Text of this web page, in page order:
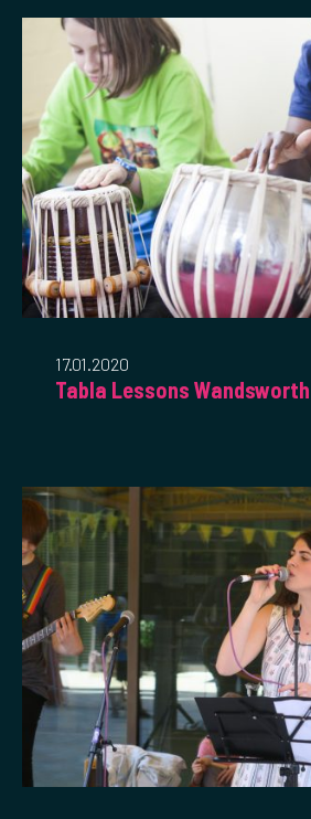
17.01.2020
Tabla Lessons Wandsworth